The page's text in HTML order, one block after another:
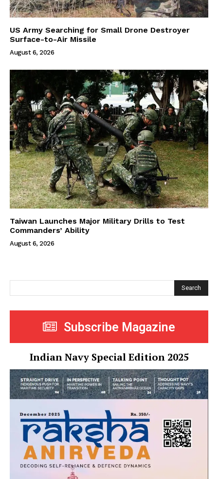
US Army Searching for Small Drone Destroyer
Surface-to-Air Missile
August 6, 2026
Taiwan Launches Major Military Drills to Test
Commanders’ Ability
August 6, 2026
Search
Subscribe Magazine
Indian Navy Special Edition 2025